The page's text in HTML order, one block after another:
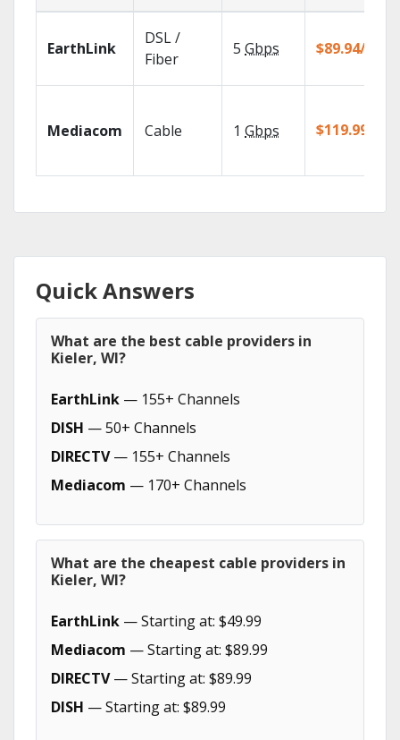
EarthLink
DSL /
Fiber
5 Gbps $89.94/mo
Mediacom Cable 1 Gbps $119.99/mo
Quick Answers
What are the best cable providers in
Kieler, WI?
EarthLink — 155+ Channels
DISH — 50+ Channels
DIRECTV— 155+ Channels
Mediacom — 170+ Channels
What are the cheapest cable providers in
Kieler, WI?
EarthLink — Starting at: $49.99
Mediacom — Starting at: $89.99
DIRECTV— Starting at: $89.99
DISH — Starting at: $89.99